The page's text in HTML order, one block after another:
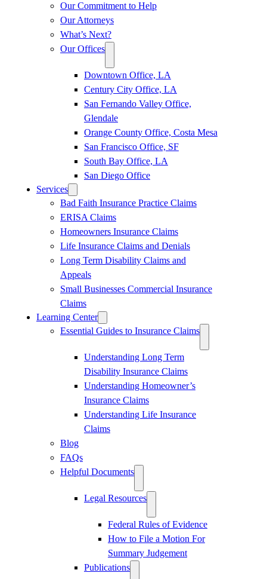
Our Commitment to Help
Our Attorneys
What’s Next?
Our Offices
Downtown Office, LA
Century City Office, LA
San Fernando Valley Office,
Glendale
Orange County Office, Costa Mesa
San Francisco Office, SF
South Bay Office, LA
San Diego Office
Services
Bad Faith Insurance Practice Claims
ERISA Claims
Homeowners Insurance Claims
Life Insurance Claims and Denials
Long Term Disability Claims and
Appeals
Small Businesses Commercial Insurance
Claims
Learning Center
Essential Guides to Insurance Claims
Understanding Long Term
Disability Insurance Claims
Understanding Homeowner’s
Insurance Claims
Understanding Life Insurance
Claims
Blog
FAQs
Helpful Documents
Legal Resources
Federal Rules of Evidence
How to File a Motion For
Summary Judgement
Publications